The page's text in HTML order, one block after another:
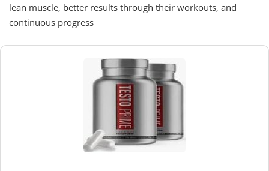
lean muscle, better results through their workouts, and
continuous progress